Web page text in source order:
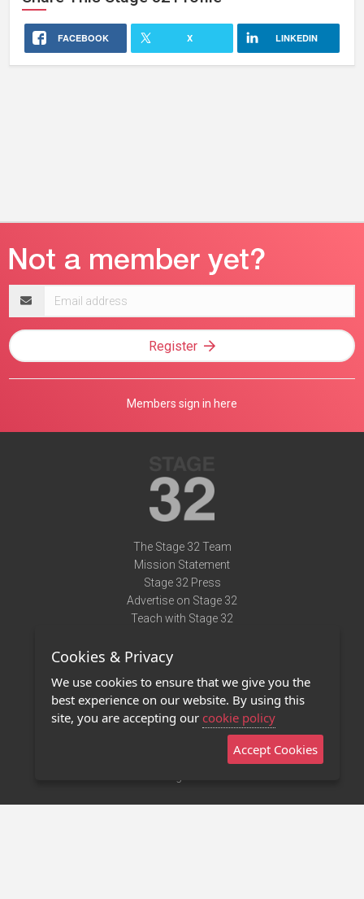
FACEBOOK X LINKEDIN
address
Register
Members sign in here
The Stage 32 Team
Mission Statement
Stage 32 Press
Advertise on Stage 32
Teach with Stage 32
Terms of Use
Privacy Policy
Contact Us
Stage 32 Mobile App
Cookies & Privacy
We use cookies to ensure that we give you the
best experience on our website. By using this
site, you are accepting our cookie policy
Accept Cookies